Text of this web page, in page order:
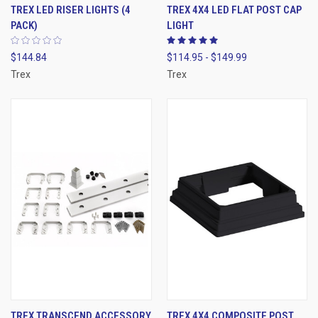
TREX LED RISER LIGHTS (4
PACK)
$144.84
Trex
TREX 4X4 LED FLAT POST CAP
LIGHT
$114.95 - $149.99
Trex